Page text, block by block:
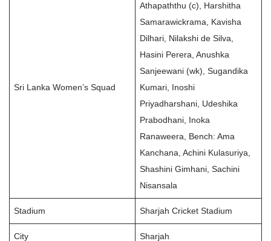
Sri Lanka Women’s Squad
Athapaththu (c), Harshitha
Samarawickrama, Kavisha
Dilhari, Nilakshi de Silva,
Hasini Perera, Anushka
Sanjeewani (wk), Sugandika
Kumari, Inoshi
Priyadharshani, Udeshika
Prabodhani, Inoka
Ranaweera, Bench: Ama
Kanchana, Achini Kulasuriya,
Shashini Gimhani, Sachini
Nisansala
Stadium Sharjah Cricket Stadium
City Sharjah